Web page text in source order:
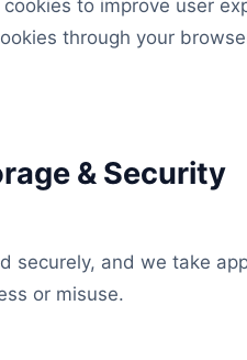
to improve user
through your
& Security
securely, and we take
or misuse.